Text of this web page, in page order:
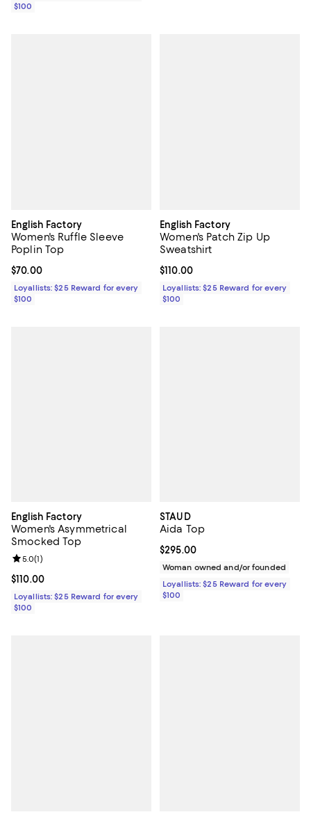
$100
English Factory
Women's Ruffle Sleeve
Poplin Top
Current price $70.00; ;
$70.00
Loyallists: $25 Reward for every
$100
English Factory
Women's Patch Zip Up
Sweatshirt
Current price $110.00; ;
$110.00
Loyallists: $25 Reward for every
$100
English Factory
Women's Asymmetrical
Smocked Top
Current price $110.00; ;
$110.00
Review rating: 5.0 out of 5; 1 reviews;
5.0(1)
Loyallists: $25 Reward for every
$100
STAUD
Aida Top
Current price $295.00; ;
$295.00
Woman owned and/or founded
Loyallists: $25 Reward for every
$100